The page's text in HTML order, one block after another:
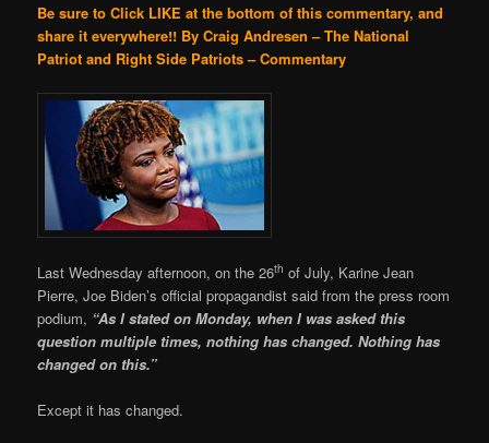
Be sure to Click LIKE at the bottom of this commentary, and
share it everywhere!! By Craig Andresen – The National
Patriot and Right Side Patriots – Commentary
Last Wednesday afternoon, on the 26th of July, Karine Jean
Pierre, Joe Biden’s official propagandist said from the press room
podium, “As I stated on Monday, when I was asked this
question multiple times, nothing has changed. Nothing has
changed on this.”
Except it has changed.